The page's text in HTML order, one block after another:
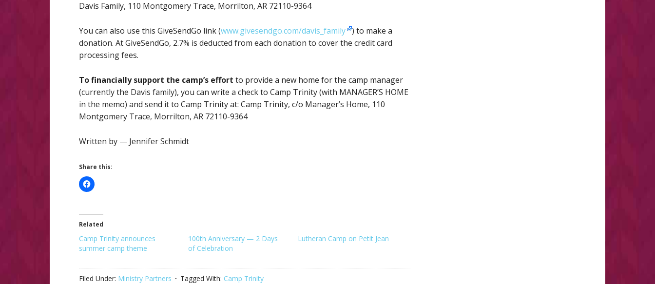
Davis Family, 110 Montgomery Trace, Morrilton, AR 72110-9364
You can also use this GiveSendGo link (www.givesendgo.com/davis_family ) to make a
donation. At GiveSendGo, 2.7% is deducted from each donation to cover the credit card
processing fees.
To financially support the camp’s effort to provide a new home for the camp manager
(currently the Davis family), you can write a check to Camp Trinity (with MANAGER’S HOME
in the memo) and send it to Camp Trinity at: Camp Trinity, c/o Manager’s Home, 110
Montgomery Trace, Morrilton, AR 72110-9364
Written by — Jennifer Schmidt
Share this:
Related
Camp Trinity announces
summer camp theme
100th Anniversary — 2 Days
of Celebration
Lutheran Camp on Petit Jean
Filed Under: Ministry Partners Tagged With: Camp Trinity